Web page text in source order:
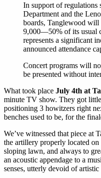
In support of regulations
Department and the
boards, Tanglewood will
9,000—50% of its usual
represents a significant
announced attendance
Concert programs will
be presented without
What took place July 4th at
minute TV show. They got
positioning 3 howitzers right
benches used to be, for the
We’ve witnessed that piece at
the artillery properly located on
sloping lawn, and always to
an acoustic appendage to a
senses, utterly devoid of artistic